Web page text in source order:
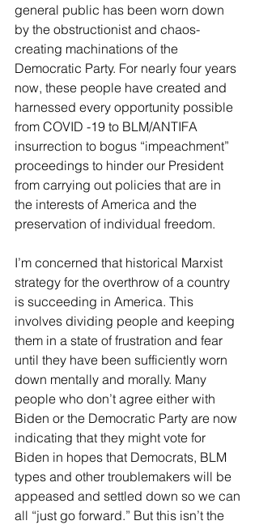
general public has been worn down
by the obstructionist and chaos-
creating machinations of the
Democratic Party. For nearly four years
now, these people have created and
harnessed every opportunity possible
from COVID -19 to BLM/ANTIFA
insurrection to bogus “impeachment”
proceedings to hinder our President
from carrying out policies that are in
the interests of America and the
preservation of individual freedom.
I’m concerned that historical Marxist
strategy for the overthrow of a country
is succeeding in America. This
involves dividing people and keeping
them in a state of frustration and fear
until they have been sufficiently worn
down mentally and morally. Many
people who don’t agree either with
Biden or the Democratic Party are now
indicating that they might vote for
Biden in hopes that Democrats, BLM
types and other troublemakers will be
appeased and settled down so we can
all “just go forward.” But this isn’t the